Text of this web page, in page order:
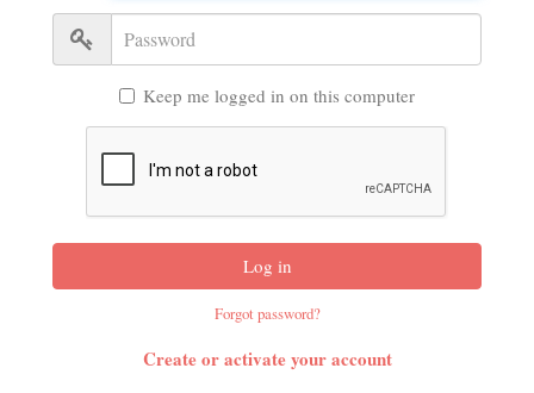
Password
Keep me logged in on this computer
Log in
Forgot password?
Create or activate your account